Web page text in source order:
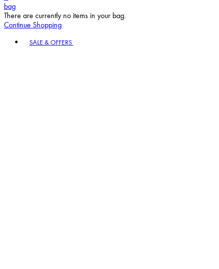
bag
There are currently no items in your bag.
Continue Shopping
SALE & OFFERS